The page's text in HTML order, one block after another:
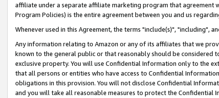
affiliate under a separate affiliate marketing program that agreement
Program Policies) is the entire agreement between you and us
Whenever used in this Agreement, the terms "include(s)", "including",
Any information relating to Amazon or any of its affiliates that we
known to the general public or that reasonably should be considered
exclusive property. You will use Confidential Information only to the
that all persons or entities who have access to Confidential
obligations in this provision. You will not disclose Confidential
and you will take all reasonable measures to protect the Confidential